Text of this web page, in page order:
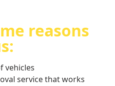
reasons
vehicles
service that works